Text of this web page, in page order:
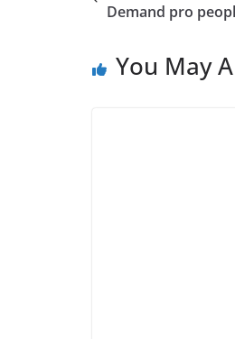
Demand pro
You May